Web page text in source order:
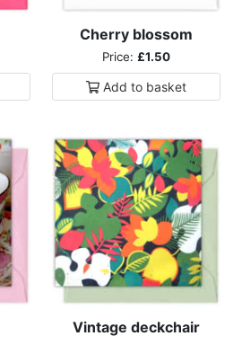
Cherry blossom
Price: £1.50
Add to basket
Vintage deckchair